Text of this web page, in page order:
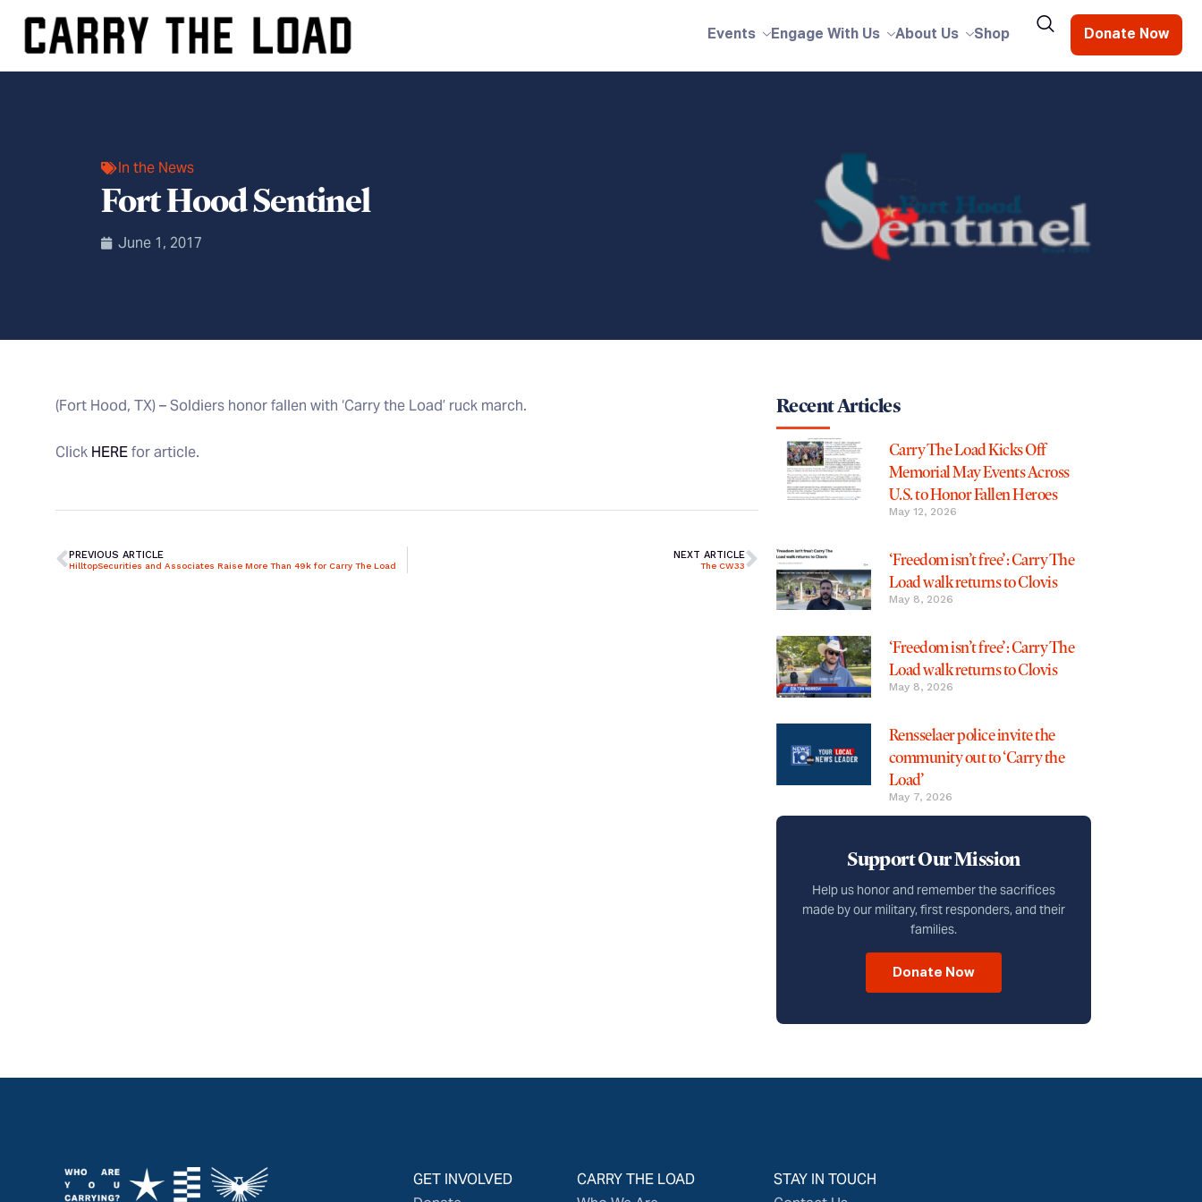
Events Engage With Us About Us Shop Donate Now
In the News
Fort Hood Sentinel
June 1, 2017
(Fort Hood, TX) – Soldiers honor fallen with ‘Carry the Load’ ruck march.
Click HEREfor article.
PREVIOUS ARTICLE
HilltopSecurities and Associates Raise More Than 49k for Carry The Load
NEXT ARTICLE
The CW33
Recent Articles
Carry The Load Kicks Off
Memorial May Events Across
U.S. to Honor Fallen Heroes
May 12, 2026
‘Freedom isn’t free’: Carry The
Load walk returns to Clovis
May 8, 2026
‘Freedom isn’t free’: Carry The
Load walk returns to Clovis
May 8, 2026
Rensselaer police invite the
community out to ‘Carry the
Load’
May 7, 2026
Support Our Mission
Help us honor and remember the sacrifices
made by our military, first responders, and their
families.
Donate Now
GET INVOLVED
CARRY THE LOAD
STAY IN TOUCH